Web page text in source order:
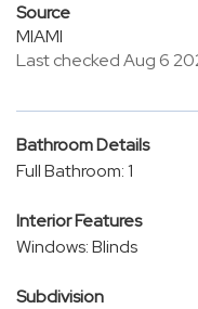
Source
MIAMI
Last checked Aug 6
Bathroom Details
Full Bathroom: 1
Interior Features
Windows: Blinds
Subdivision